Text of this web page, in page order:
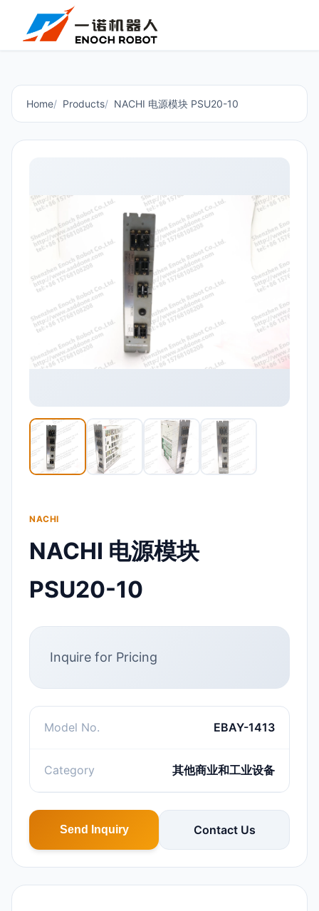
Home Products NACHI 电源模块 PSU20-10
NACHI
NACHI 电源模块
PSU20-10
Inquire for Pricing
Model No. EBAY-1413
Category 其他商业和工业设备
Send Inquiry Contact Us